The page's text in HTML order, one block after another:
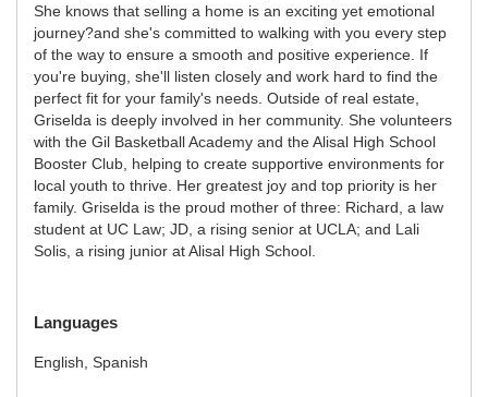
She knows that selling a home is an exciting yet emotional
journey?and she's committed to walking with you every step
of the way to ensure a smooth and positive experience. If
you're buying, she'll listen closely and work hard to find the
perfect fit for your family's needs. Outside of real estate,
Griselda is deeply involved in her community. She volunteers
with the Gil Basketball Academy and the Alisal High School
Booster Club, helping to create supportive environments for
local youth to thrive. Her greatest joy and top priority is her
family. Griselda is the proud mother of three: Richard, a law
student at UC Law; JD, a rising senior at UCLA; and Lali
Solis, a rising junior at Alisal High School.
Languages
English, Spanish